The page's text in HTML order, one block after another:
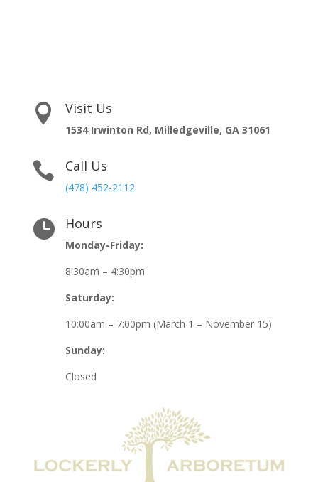
 Visit Us
1534 Irwinton Rd, Milledgeville, GA 31061
 Call Us
(478) 452-2112
 Hours
Monday-Friday:
8:30am – 4:30pm
Saturday:
10:00am – 7:00pm (March 1 – November 15)
Sunday:
Closed